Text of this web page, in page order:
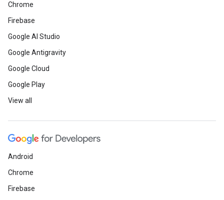
Chrome
Firebase
Google AI Studio
Google Antigravity
Google Cloud
Google Play
View all
Android
Chrome
Firebase